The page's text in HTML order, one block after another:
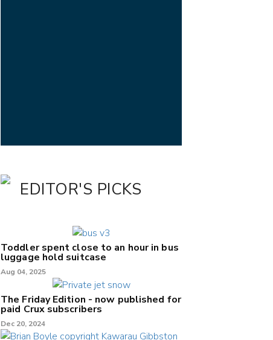
EDITOR'S PICKS
Toddler spent close to an hour in bus
luggage hold suitcase
Aug 04, 2025
The Friday Edition - now published for
paid Crux subscribers
Dec 20, 2024